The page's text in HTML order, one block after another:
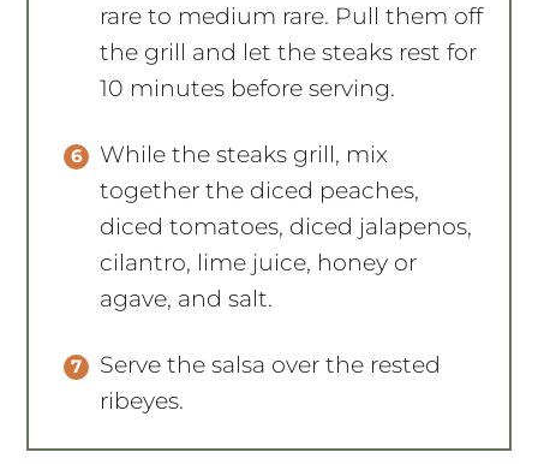
rare to medium rare. Pull them off
the grill and let the steaks rest for
10 minutes before serving.
While the steaks grill, mix
together the diced peaches,
diced tomatoes, diced jalapenos,
cilantro, lime juice, honey or
agave, and salt.
Serve the salsa over the rested
ribeyes.